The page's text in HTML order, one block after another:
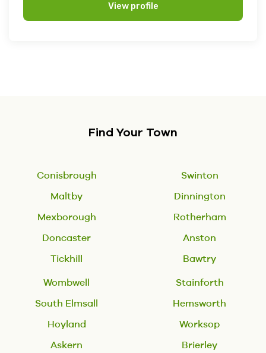
View profile
Find Your Town
Conisbrough
Maltby
Mexborough
Doncaster
Tickhill
Swinton
Dinnington
Rotherham
Anston
Bawtry
Wombwell
South Elmsall
Hoyland
Askern
Stainforth
Hemsworth
Worksop
Brierley